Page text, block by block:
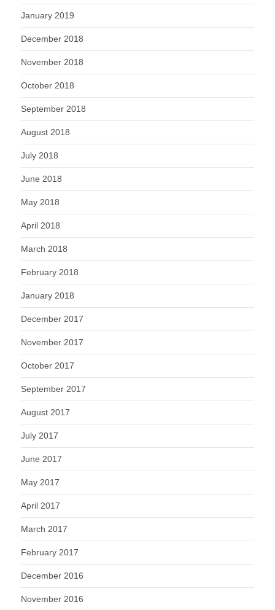
January 2019
December 2018
November 2018
October 2018
September 2018
August 2018
July 2018
June 2018
May 2018
April 2018
March 2018
February 2018
January 2018
December 2017
November 2017
October 2017
September 2017
August 2017
July 2017
June 2017
May 2017
April 2017
March 2017
February 2017
December 2016
November 2016